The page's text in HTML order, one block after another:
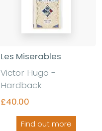
Les Miserables
Victor Hugo -
Hardback
£40.00
Find out more